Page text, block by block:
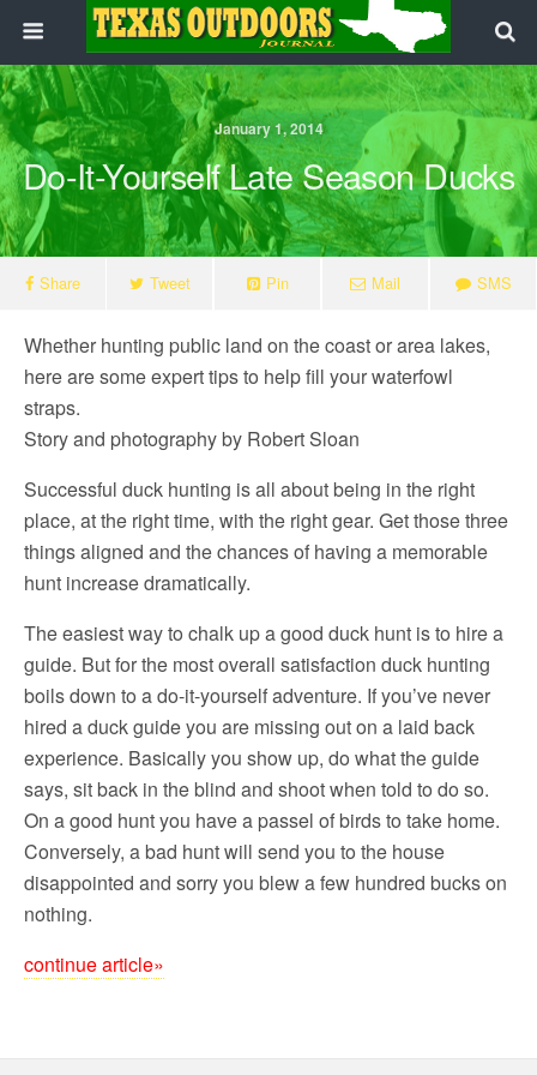
January 1, 2014
Do-It-Yourself Late Season Ducks
Share Tweet Pin Mail SMS
Whether hunting public land on the coast or area lakes,
here are some expert tips to help fill your waterfowl
straps.
Story and photography by Robert Sloan
Successful duck hunting is all about being in the right
place, at the right time, with the right gear. Get those three
things aligned and the chances of having a memorable
hunt increase dramatically.
The easiest way to chalk up a good duck hunt is to hire a
guide. But for the most overall satisfaction duck hunting
boils down to a do-it-yourself adventure. If you’ve never
hired a duck guide you are missing out on a laid back
experience. Basically you show up, do what the guide
says, sit back in the blind and shoot when told to do so.
On a good hunt you have a passel of birds to take home.
Conversely, a bad hunt will send you to the house
disappointed and sorry you blew a few hundred bucks on
nothing.
continue article»